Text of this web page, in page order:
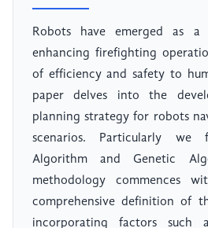
Robots have emerged as
enhancing firefighting
of efficiency and safety to
paper delves into the
planning strategy for robots
scenarios. Particularly we
Algorithm and Genetic
methodology commences
comprehensive definition of
incorporating factors such